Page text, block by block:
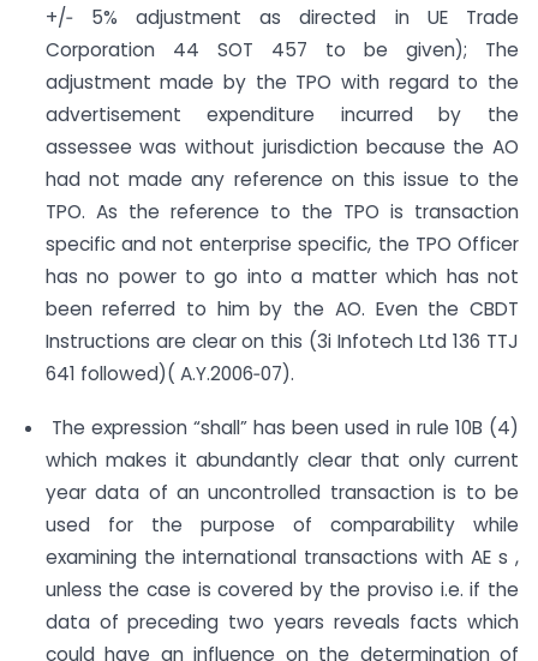
+/‐ 5% adjustment as directed in UE Trade
Corporation 44 SOT 457 to be given); The
adjustment made by the TPO with regard to the
advertisement expenditure incurred by the
assessee was without jurisdiction because the AO
had not made any reference on this issue to the
TPO. As the reference to the TPO is transaction
specific and not enterprise specific, the TPO Officer
has no power to go into a matter which has not
been referred to him by the AO. Even the CBDT
Instructions are clear on this (3i Infotech Ltd 136 TTJ
641 followed)( A.Y.2006‐07).
The expression “shall” has been used in rule 10B (4)
which makes it abundantly clear that only current
year data of an uncontrolled transaction is to be
used for the purpose of comparability while
examining the international transactions with AE s ,
unless the case is covered by the proviso i.e. if the
data of preceding two years reveals facts which
could have an influence on the determination of